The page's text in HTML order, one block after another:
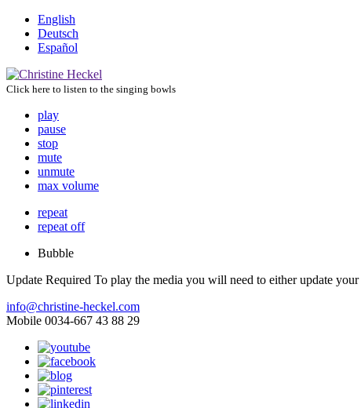
English
Deutsch
Español
Click here to listen to the singing bowls
play
pause
stop
mute
unmute
max volume
repeat
repeat off
Bubble
Update Required To play the media you will need to either update
info@christine-heckel.com
Mobile 0034-667 43 88 29